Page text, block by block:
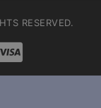
RESERVED.